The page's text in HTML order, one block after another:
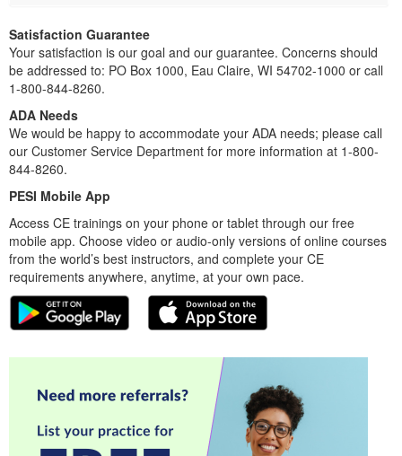
Satisfaction Guarantee
Your satisfaction is our goal and our guarantee. Concerns should
be addressed to: PO Box 1000, Eau Claire, WI 54702-1000 or call
1-800-844-8260.
ADA Needs
We would be happy to accommodate your ADA needs; please call
our Customer Service Department for more information at 1-800-
844-8260.
PESI Mobile App
Access CE trainings on your phone or tablet through our free
mobile app. Choose video or audio-only versions of online courses
from the world’s best instructors, and complete your CE
requirements anywhere, anytime, at your own pace.